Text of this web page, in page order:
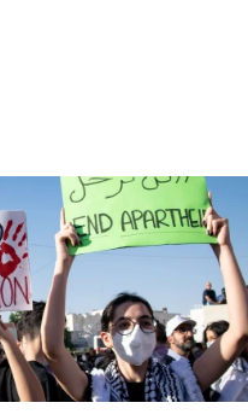
Shri Thanedar
on Hormuz route
‘overrun by mini
says
Party, AOC says